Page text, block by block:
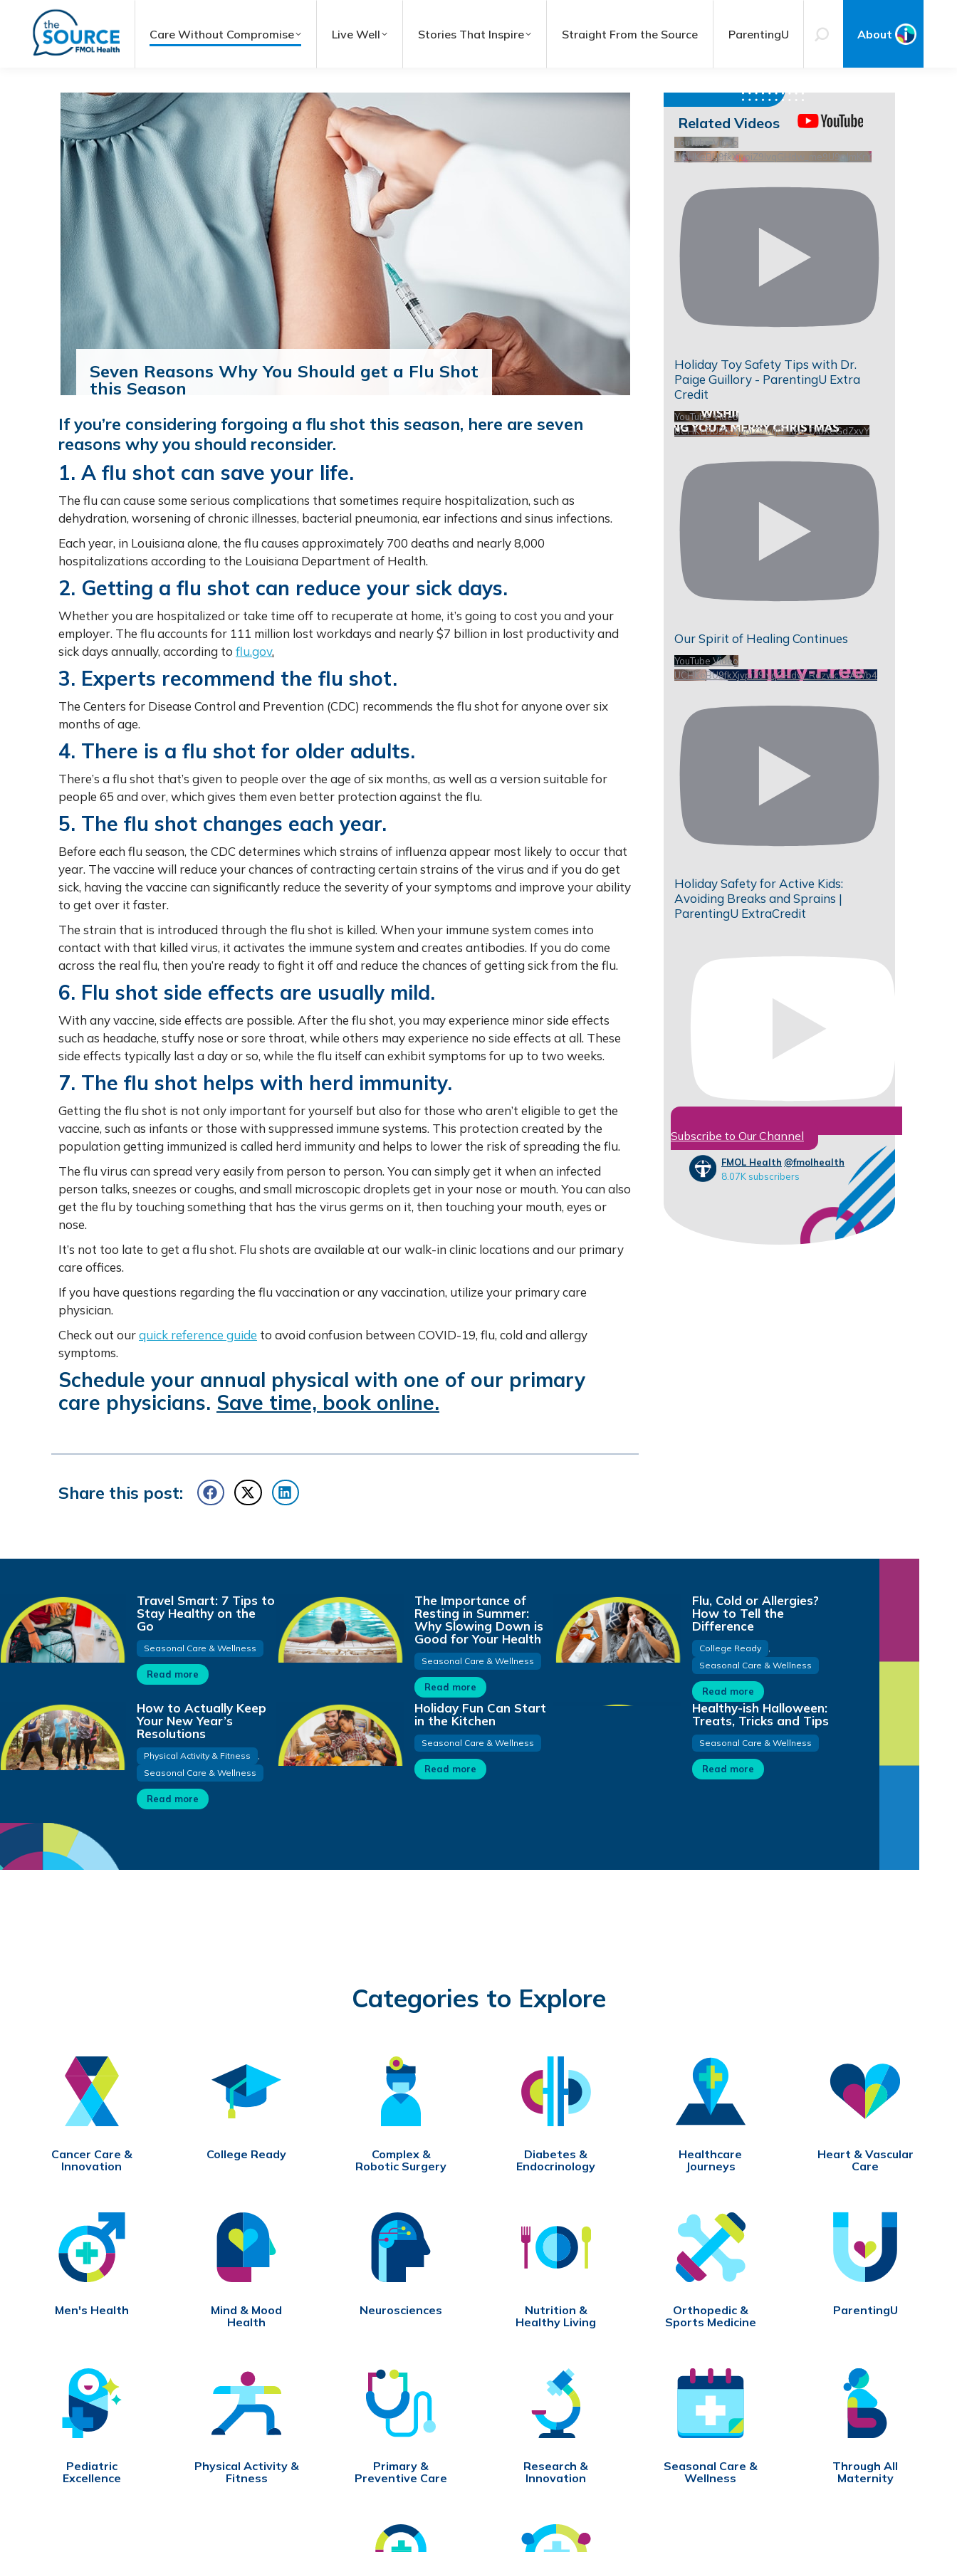
Care Without Compromise Live Well Stories That Inspire Straight From the Source ParentingU About
Seven Reasons Why You Should get a Flu Shot
this Season
If you’re considering forgoing a flu shot this season, here are seven
reasons why you should reconsider.
1. A flu shot can save your life.
The flu can cause some serious complications that sometimes require hospitalization, such as
dehydration, worsening of chronic illnesses, bacterial pneumonia, ear infections and sinus infections.
Each year, in Louisiana alone, the flu causes approximately 700 deaths and nearly 8,000
hospitalizations according to the Louisiana Department of Health.
2. Getting a flu shot can reduce your sick days.
Whether you are hospitalized or take time off to recuperate at home, it’s going to cost you and your
employer. The flu accounts for 111 million lost workdays and nearly $7 billion in lost productivity and
sick days annually, according to flu.gov.
3. Experts recommend the flu shot.
The Centers for Disease Control and Prevention (CDC) recommends the flu shot for anyone over six
months of age.
4. There is a flu shot for older adults.
There’s a flu shot that’s given to people over the age of six months, as well as a version suitable for
people 65 and over, which gives them even better protection against the flu.
5. The flu shot changes each year.
Before each flu season, the CDC determines which strains of influenza appear most likely to occur that
year. The vaccine will reduce your chances of contracting certain strains of the virus and if you do get
sick, having the vaccine can significantly reduce the severity of your symptoms and improve your ability
to get over it faster.
The strain that is introduced through the flu shot is killed. When your immune system comes into
contact with that killed virus, it activates the immune system and creates antibodies. If you do come
across the real flu, then you’re ready to fight it off and reduce the chances of getting sick from the flu.
6. Flu shot side effects are usually mild.
With any vaccine, side effects are possible. After the flu shot, you may experience minor side effects
such as headache, stuffy nose or sore throat, while others may experience no side effects at all. These
side effects typically last a day or so, while the flu itself can exhibit symptoms for up to two weeks.
7. The flu shot helps with herd immunity.
Getting the flu shot is not only important for yourself but also for those who aren’t eligible to get the
vaccine, such as infants or those with suppressed immune systems. This protection created by the
population getting immunized is called herd immunity and helps to lower the risk of spreading the flu.
The flu virus can spread very easily from person to person. You can simply get it when an infected
person talks, sneezes or coughs, and small microscopic droplets get in your nose or mouth. You can also
get the flu by touching something that has the virus germs on it, then touching your mouth, eyes or
nose.
It’s not too late to get a flu shot. Flu shots are available at our walk-in clinic locations and our primary
care offices.
If you have questions regarding the flu vaccination or any vaccination, utilize your primary care
physician.
Check out ourquick reference guide to avoid confusion between COVID-19, flu, cold and allergy
symptoms.
Schedule your annual physical with one of our primary
care physicians. Save time, book online.
Share this post:
Travel Smart: 7 Tips to
Stay Healthy on the
Go
Seasonal Care & Wellness
Read more
The Importance of
Resting in Summer:
Why Slowing Down is
Good for Your Health
Seasonal Care & Wellness
Read more
Flu, Cold or Allergies?
How to Tell the
Difference
College Ready
,
Seasonal Care & Wellness
Read more
How to Actually Keep
Your New Year’s
Resolutions
Physical Activity & Fitness
,
Seasonal Care & Wellness
Read more
Holiday Fun Can Start
in the Kitchen
Seasonal Care & Wellness
Read more
Healthy-ish Halloween:
Treats, Tricks and Tips
Seasonal Care & Wellness
Read more
Related Videos
YouTube Video
UCHKeBU9fkXjvpiZ9IvqGHdw_me9U9qJmKrY
Holiday Toy Safety Tips with Dr.
Paige Guillory - ParentingU Extra
Credit
YouTube Video
UCHKeBU9fkXjvpiZ9IvqGHdw_QIbXeGdZxvY
Our Spirit of Healing Continues
YouTube Video
UCHKeBU9fkXjvpiZ9IvqGHdw_RdzwcZzAWb4
Holiday Safety for Active Kids:
Avoiding Breaks and Sprains |
ParentingU ExtraCredit
Subscribe to Our Channel
FMOL Health @fmolhealth
8.07K subscribers
Categories to Explore
Cancer Care &
Innovation
College Ready
Complex &
Robotic Surgery
Diabetes &
Endocrinology
Healthcare
Journeys
Heart & Vascular
Care
Men's Health
Mind & Mood
Health
Neurosciences
Nutrition &
Healthy Living
Orthopedic &
Sports Medicine
ParentingU
Pediatric
Excellence
Physical Activity &
Fitness
Primary &
Preventive Care
Research &
Innovation
Seasonal Care &
Wellness
Through All
Maternity